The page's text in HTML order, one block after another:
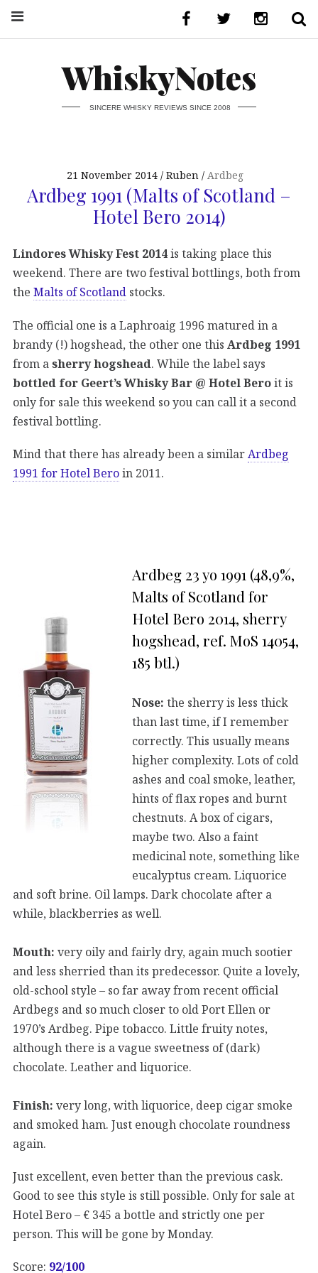
WhiskyNotes
SINCERE WHISKY REVIEWS SINCE 2008
21 November 2014 Ruben Ardbeg
Ardbeg 1991 (Malts of Scotland –
Hotel Bero 2014)
Lindores Whisky Fest 2014is taking place this
weekend. There are two festival bottlings, both from
the Malts of Scotland stocks.
The official one is a Laphroaig 1996 matured in a
brandy (!) hogshead, the other one this Ardbeg 1991
from a sherry hogshead. While the label says
bottled for Geert’s Whisky Bar @ Hotel Beroit is
only for sale this weekend so you can call it a second
festival bottling.
Mind that there has already been a similarArdbeg
1991 for Hotel Beroin 2011.
Ardbeg 23 yo 1991 (48,9%,
Malts of Scotland for
Hotel Bero 2014, sherry
hogshead, ref. MoS 14054,
185 btl.)
Nose: the sherry is less thick
than last time, if I remember
correctly. This usually means
higher complexity. Lots of cold
ashes and coal smoke, leather,
hints of flax ropes and burnt
chestnuts. A box of cigars,
maybe two. Also a faint
medicinal note, something like
eucalyptus cream. Liquorice
and soft brine. Oil lamps. Dark chocolate after a
while, blackberries as well.
Mouth: very oily and fairly dry, again much sootier
and less sherried than its predecessor. Quite a lovely,
old-school style – so far away from recent official
Ardbegs and so much closer to old Port Ellen or
1970’s Ardbeg. Pipe tobacco. Little fruity notes,
although there is a vague sweetness of (dark)
chocolate. Leather and liquorice.
Finish: very long, with liquorice, deep cigar smoke
and smoked ham. Just enough chocolate roundness
again.
Just excellent, even better than the previous cask.
Good to see this style is still possible. Only for sale at
Hotel Bero – € 345 a bottle and strictly one per
person. This will be gone by Monday.
Score: 92/100